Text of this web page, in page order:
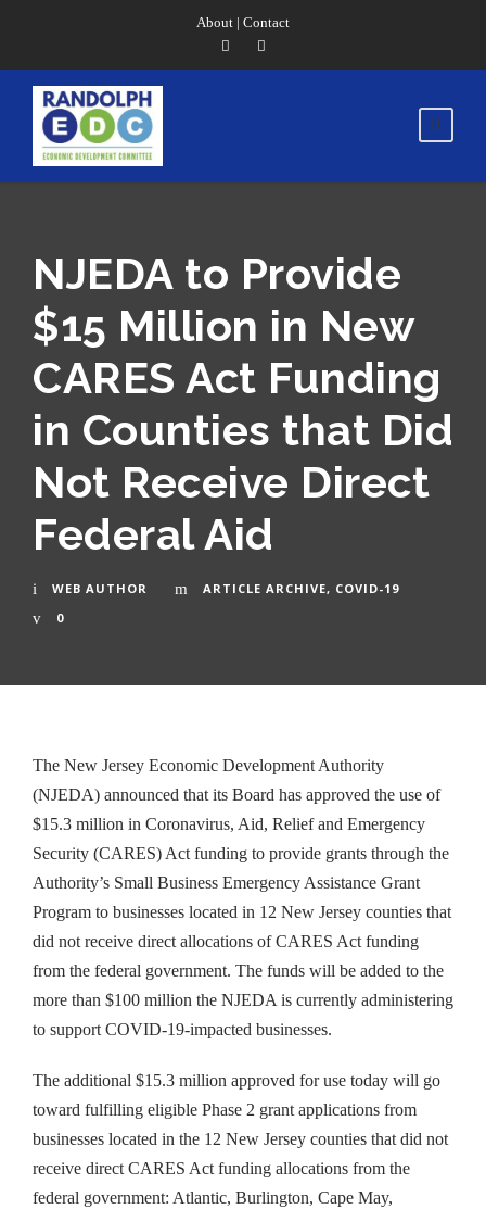
About | Contact
NJEDA to Provide
$15 Million in New
CARES Act Funding
in Counties that Did
Not Receive Direct
Federal Aid
WEB AUTHOR ARTICLE ARCHIVE, COVID-19
0
The New Jersey Economic Development Authority
(NJEDA) announced that its Board has approved the use of
$15.3 million in Coronavirus, Aid, Relief and Emergency
Security (CARES) Act funding to provide grants through the
Authority’s Small Business Emergency Assistance Grant
Program to businesses located in 12 New Jersey counties that
did not receive direct allocations of CARES Act funding
from the federal government. The funds will be added to the
more than $100 million the NJEDA is currently administering
to support COVID-19-impacted businesses.
The additional $15.3 million approved for use today will go
toward fulfilling eligible Phase 2 grant applications from
businesses located in the 12 New Jersey counties that did not
receive direct CARES Act funding allocations from the
federal government: Atlantic, Burlington, Cape May,